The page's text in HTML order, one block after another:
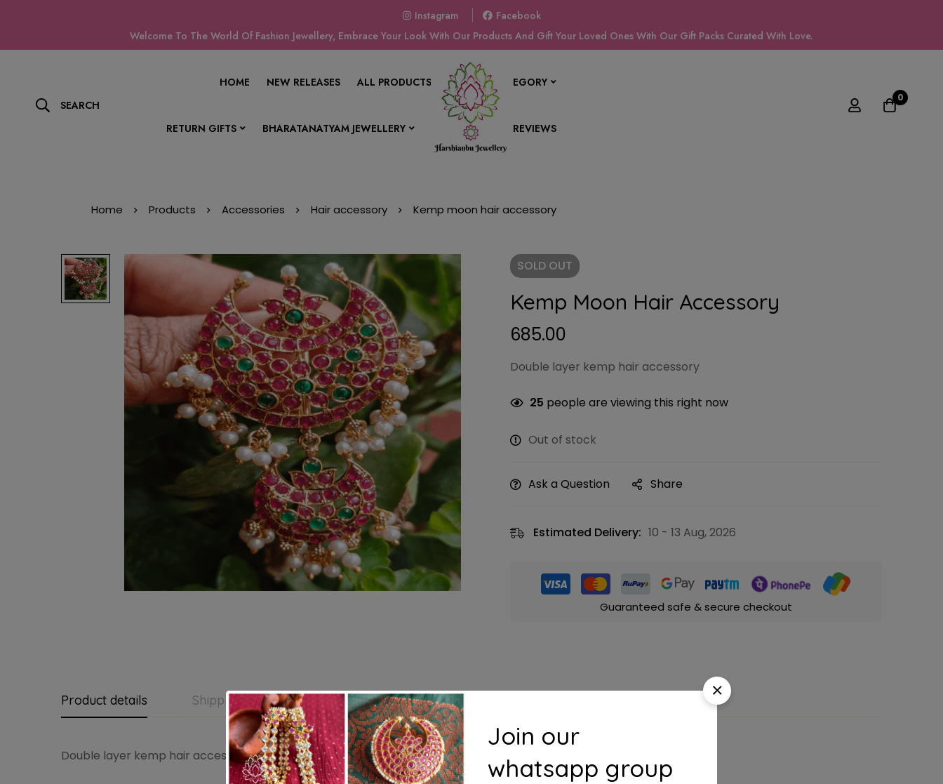
Instagram
Facebook
Welcome To The World Of Fashion Jewellery, Embrace Your Look With Our Products And Gift Your Loved Ones With Our Gift Packs Curated With Love.
SEARCH
HOME NEW RELEASES ALL PRODUCTS SHOP BY CATEGORY
RETURN GIFTS BHARATANATYAM JEWELLERY CONTACT US REVIEWS
0
Home Products Accessories Hair accessory Kemp moon hair accessory
SOLD OUT
Kemp Moon Hair Accessory
685.00
Double layer kemp hair accessory
25 people are viewing this right now
Out of stock
Ask a Question Share
Estimated Delivery: 10 - 13 Aug, 2026
Guaranteed safe & secure checkout
Product details Shipping and Returns Questions
Double layer kemp hair accessory
Join our
whatsapp group